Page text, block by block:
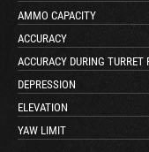
AMMO CAPACITY
ACCURACY
ACCURACY DURING TURRET
DEPRESSION
ELEVATION
YAW LIMIT